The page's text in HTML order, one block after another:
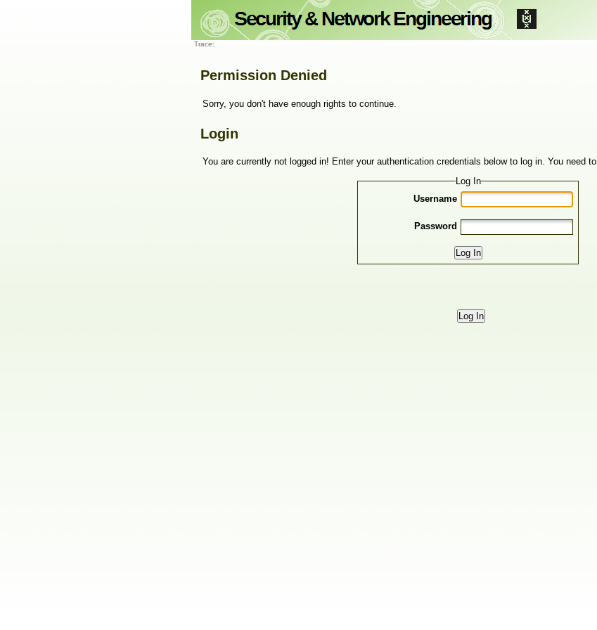
Trace:
Permission Denied
Sorry, you don't have enough rights to continue.
Login
You are currently not logged in! Enter your authentication credentials below to log in. You need
Log In
Username
Password
Log In
Log In